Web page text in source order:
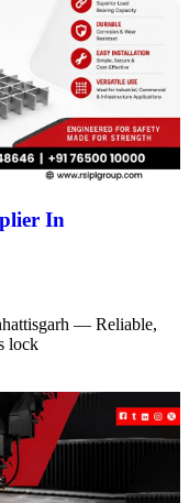
In
— Reliable,
lock